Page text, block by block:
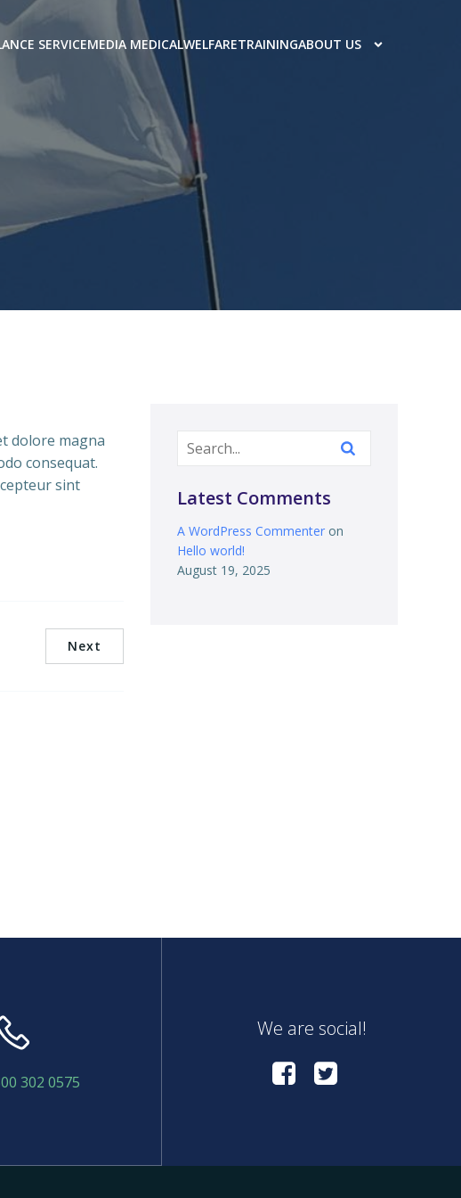
SERVICEMEDIA MEDICALWELFARETRAININGABOUT US
dolore magna
consequat.
sint
Next
Latest Comments
A WordPress Commenter on
Hello world!
August 19, 2025
302 0575
We are social!